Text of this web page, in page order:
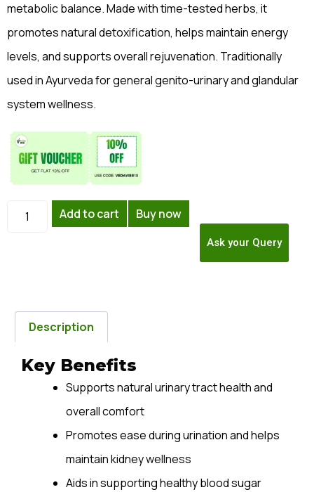
metabolic balance. Made with time-tested herbs, it
promotes natural detoxification, helps maintain energy
levels, and supports overall rejuvenation. Traditionally
used in Ayurveda for general genito-urinary and glandular
system wellness.
Add to cart Buy now
Ask your Query
Description
Key Benefits
Supports natural urinary tract health and
overall comfort
Promotes ease during urination and helps
maintain kidneywellness
Aids in supporting healthy blood sugar